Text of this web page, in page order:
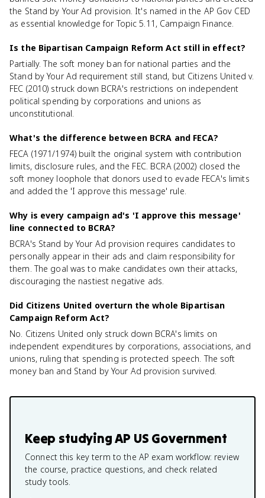
the Stand by Your Ad provision. It's named in the AP Gov CED
as essential knowledge for Topic 5.11, Campaign Finance.
Is the Bipartisan Campaign Reform Act still in effect?
Partially. The soft money ban for national parties and the
Stand by Your Ad requirement still stand, but Citizens United v.
FEC (2010) struck down BCRA's restrictions on independent
political spending by corporations and unions as
unconstitutional.
What's the difference between BCRA and FECA?
FECA (1971/1974) built the original system with contribution
limits, disclosure rules, and the FEC. BCRA (2002) closed the
soft money loophole that donors used to evade FECA's limits
and added the 'I approve this message' rule.
Why is every campaign ad's 'I approve this message'
line connected to BCRA?
BCRA's Stand by Your Ad provision requires candidates to
personally appear in their ads and claim responsibility for
them. The goal was to make candidates own their attacks,
discouraging the nastiest negative ads.
Did Citizens United overturn the whole Bipartisan
Campaign Reform Act?
No. Citizens United only struck down BCRA's limits on
independent expenditures by corporations, associations, and
unions, ruling that spending is protected speech. The soft
money ban and Stand by Your Ad provision survived.
Keep studyingAP US Government
Connect this key term to the AP exam workflow: review
the course, practice questions, and check related
study tools.